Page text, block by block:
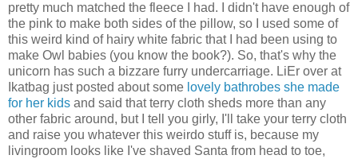
pretty much matched the fleece I had. I didn't have enough of
the pink to make both sides of the pillow, so I used some of
this weird kind of hairy white fabric that I had been using to
make Owl babies (you know the book?). So, that's why the
unicorn has such a bizzare furry undercarriage. LiEr over at
Ikatbag just posted about some lovely bathrobes she made
for her kids and said that terry cloth sheds more than any
other fabric around, but I tell you girly, I'll take your terry cloth
and raise you whatever this weirdo stuff is, because my
livingroom looks like I've shaved Santa from head to toe,